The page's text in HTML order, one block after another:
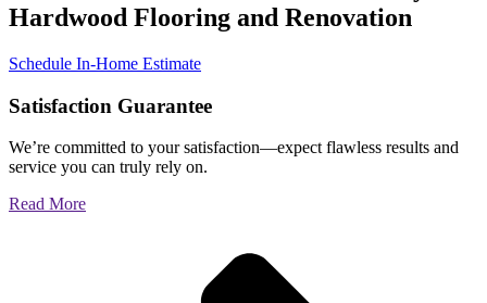
Hardwood Flooring and Renovation
Schedule In-Home Estimate
Satisfaction Guarantee
We’re committed to your satisfaction—expect flawless results and
service you can truly rely on.
Read More